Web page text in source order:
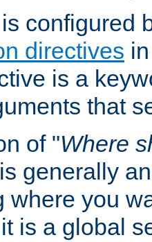
configured
directives
is a
that
of "Where
generally
where you
is a global